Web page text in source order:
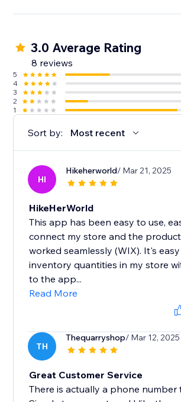
3.0 Average Rating
8 reviews
5
4
3
2
1
Sort by: Most recent
HI
Hikeherworld/ Mar 21, 2025
HikeHerWorld
This app has been easy to use,
connect my store and the
worked seamlessly (WIX). It's
inventory quantities in my store
to the app...
Read More
TH
Thequarryshop/ Mar 12, 2025
Great Customer Service
There is actually a phone number